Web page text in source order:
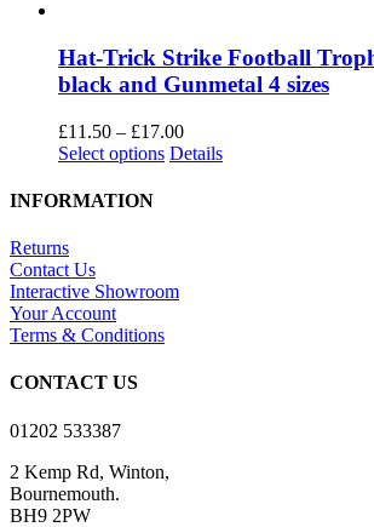
Hat-Trick Strike Football
black and Gunmetal 4 sizes
£11.50 – £17.00Price
range:
Select options This
may
Details
INFORMATION
Returns
Contact Us
Interactive Showroom
Your Account
Terms & Conditions
CONTACT US
01202 533387
2 Kemp Rd, Winton,
Bournemouth.
BH9 2PW